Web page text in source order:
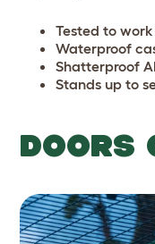
Tested to work
Waterproof
Shatterproof
Stands up to
DOORS